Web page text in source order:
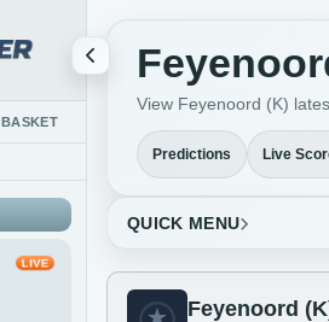
BASKET
LIVE
View Feyenoord (K)
Predictions Live
QUICK MENU
Feyenoord